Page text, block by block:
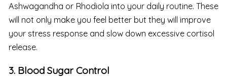
Ashwagandha or Rhodiola into your daily routine. These
will not only make you feel better but they will improve
your stress response and slow down excessive cortisol
release.
3. Blood Sugar Control